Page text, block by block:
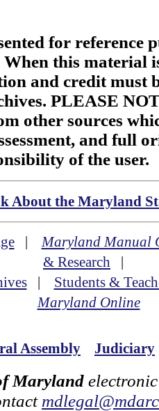
for reference
this material
and credit must
PLEASE
other sources
and full
of the user.
About the Maryland
|Maryland Manual
& Research |
| Students &
Maryland Online
Assembly Judiciary
Maryland